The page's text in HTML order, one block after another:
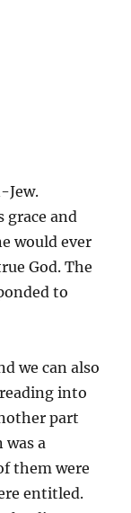
Jew.
grace and
would ever
God. The
to
we can also
into
part
was a
them were
entitled.